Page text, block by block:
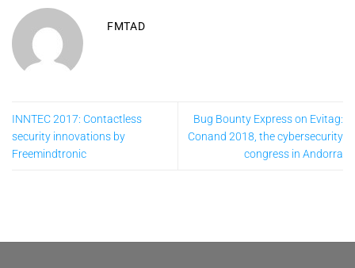
FMTAD
INNTEC 2017: Contactless
security innovations by
Freemindtronic
Bug Bounty Express on Evitag:
Conand 2018, the cybersecurity
congress in Andorra